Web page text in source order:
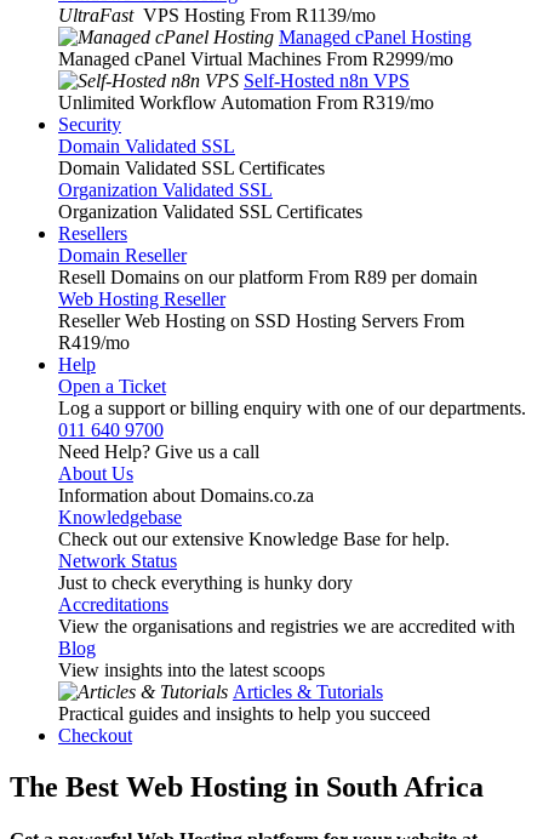
UltraFast VPS Hosting From R1139/mo
Managed cPanel Hosting
Managed cPanel Virtual Machines From R2999/mo
Self-Hosted n8n VPS
Unlimited Workflow Automation From R319/mo
Security
Domain Validated SSL
Domain Validated SSL Certificates
Organization Validated SSL
Organization Validated SSL Certificates
Resellers
Domain Reseller
Resell Domains on our platform From R89 per domain
Web Hosting Reseller
Reseller Web Hosting on SSD Hosting Servers From
R419/mo
Help
Open a Ticket
Log a support or billing enquiry with one of our departments.
011 640 9700
Need Help? Give us a call
About Us
Information about Domains.co.za
Knowledgebase
Check out our extensive Knowledge Base for help.
Network Status
Just to check everything is hunky dory
Accreditations
View the organisations and registries we are accredited with
Blog
View insights into the latest scoops
Articles & Tutorials
Practical guides and insights to help you succeed
Checkout
The Best Web Hosting in South Africa